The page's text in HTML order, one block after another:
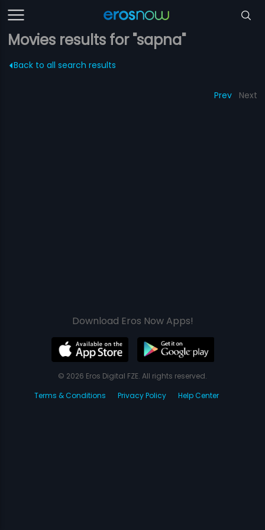
Movies results for "sapna"
Back to all search results
Prev Next
Download Eros Now Apps!
© 2026 Eros Digital FZE. All rights reserved.
Terms & Conditions
Privacy Policy Help Center